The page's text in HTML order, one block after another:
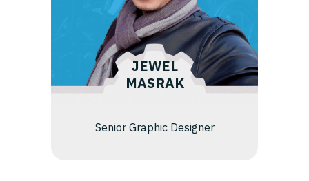
JEWEL
MASRAK
Senior Graphic Designer